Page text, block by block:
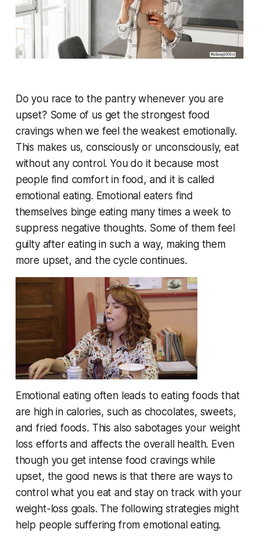
Do you race to the pantry whenever you are
upset? Some of us get the strongest food
cravings when we feel the weakest emotionally.
This makes us, consciously or unconsciously, eat
without any control. You do it because most
people find comfort in food, and it is called
emotional eating. Emotional eaters find
themselves binge eating many times a week to
suppress negative thoughts. Some of them feel
guilty after eating in such a way, making them
more upset, and the cycle continues.
Emotional eating often leads to eating foods that
are high in calories, such as chocolates, sweets,
and fried foods. This also sabotages your weight
loss efforts and affects the overall health. Even
though you get intense food cravings while
upset, the good news is that there are ways to
control what you eat and stay on track with your
weight-loss goals. The following strategies might
help people suffering from emotional eating.